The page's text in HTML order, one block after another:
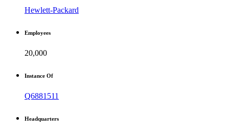
Hewlett-Packard
Employees
20,000
Instance Of
Q6881511
Headquarters